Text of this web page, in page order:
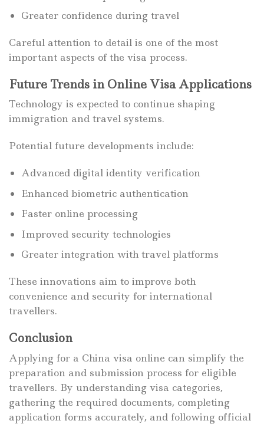
Greater confidence during travel
Careful attention to detail is one of the most
important aspects of the visa process.
Future Trends in Online Visa Applications
Technology is expected to continue shaping
immigration and travel systems.
Potential future developments include:
Advanced digital identity verification
Enhanced biometric authentication
Faster online processing
Improved security technologies
Greater integration with travel platforms
These innovations aim to improve both
convenience and security for international
travellers.
Conclusion
Applying for a China visa online can simplify the
preparation and submission process for eligible
travellers. By understanding visa categories,
gathering the required documents, completing
application forms accurately, and following official